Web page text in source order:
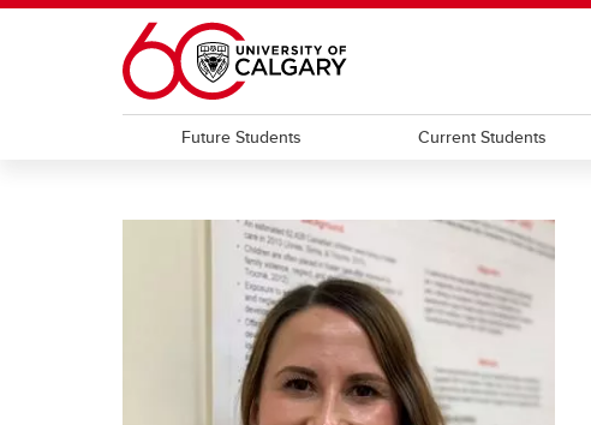
Skip to main content
Future Students Current Students